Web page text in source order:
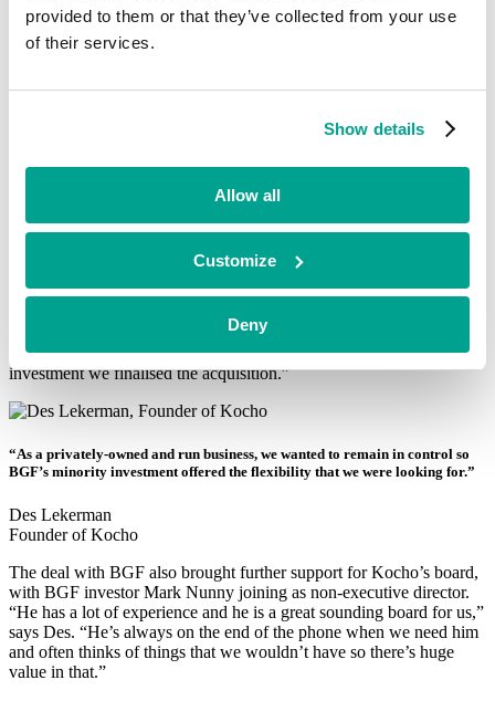
provided to them or that they’ve collected from your use
of their services.
Show details
Allow all
Customize
Deny
Firepower to grow
control so BGF’s minority investment offered the flexibility that we
were looking for,” says Des. “But more than just cash we also
wanted to bring in some firepower to support across the next phase
of growth.”
BGF provided Kocho with growth capital in January 2019, enabling
the company to acquire netConsult, an IT consultancy specialising
hedge funds and private equity houses gave us access to an exciting
sector and we really liked the business – five months after BGF’s
investment we finalised the acquisition.”
“As a privately-owned and run business, we wanted to remain in control so
BGF’s minority investment offered the flexibility that we were looking for.”
Des Lekerman
Founder of Kocho
The deal with BGF also brought further support for Kocho’s board,
with BGF investor Mark Nunny joining as non-executive director.
“He has a lot of experience and he is a great sounding board for us,”
says Des. “He’s always on the end of the phone when we need him
and often thinks of things that we wouldn’t have so there’s huge
value in that.”